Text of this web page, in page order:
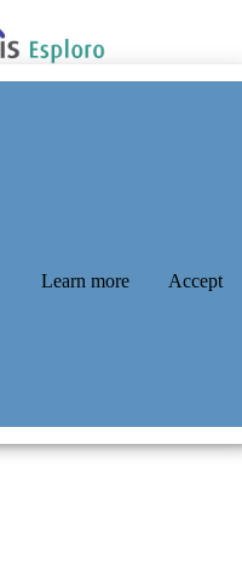
Learn more Accept